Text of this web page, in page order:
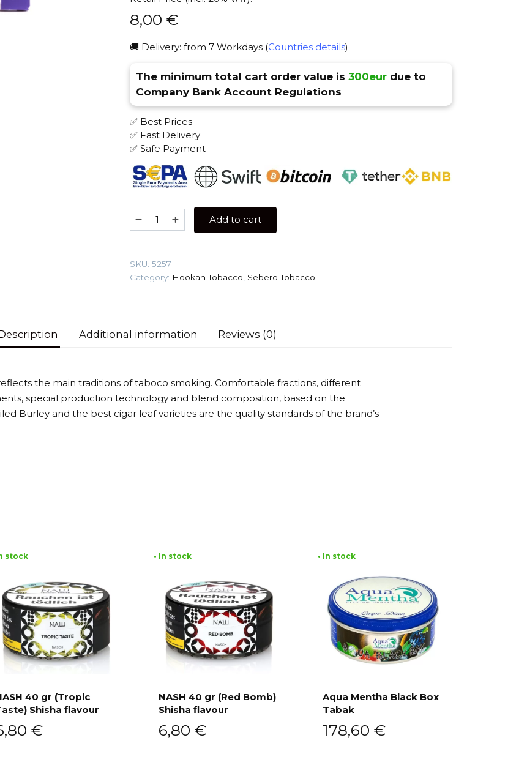
8,00 €
🚚 Delivery: from 7 Workdays (Countries details)
The minimum total cart order value is 300eurdue to
Company Bank Account Regulations
✅ Best Prices
✅ Fast Delivery
✅ Safe Payment
Sebero
40
Tobacco
quantity
Add to cart
SKU: 5257
Category: Hookah Tobacco Sebero Tobacco
Additional information Reviews (0)
the main traditions of taboco smoking. Comfortable fractions, different
special production technology and blend composition, based on the
Burley and the best cigar leaf varieties are the quality standards of the brand’s
stock
40 gr (Tropic
Shisha flavour
€
• In stock
NASH 40 gr (Red Bomb)
Shisha flavour
6,80 €
• In stock
Aqua Mentha Black Box
Tabak
178,60 €